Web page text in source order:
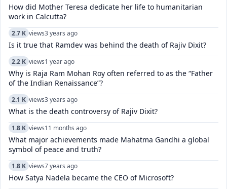
How did Mother Teresa dedicate her life to humanitarian
work in Calcutta?
2.7 K views3 years ago
Is it true that Ramdev was behind the death of Rajiv Dixit?
2.2 K views1 year ago
Why is Raja Ram Mohan Roy often referred to as the “Father
of the Indian Renaissance”?
2.1 K views3 years ago
What is the death controversy of Rajiv Dixit?
1.8 K views11 months ago
What major achievements made Mahatma Gandhi a global
symbol of peace and truth?
1.8 K views7 years ago
How Satya Nadela became the CEO of Microsoft?